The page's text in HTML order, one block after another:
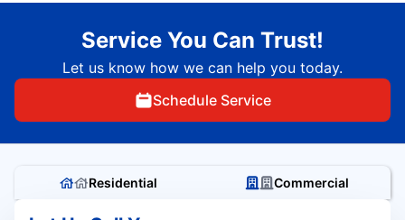
Service You Can Trust!
Let us know how we can help you today.
Schedule Service
Residential Commercial